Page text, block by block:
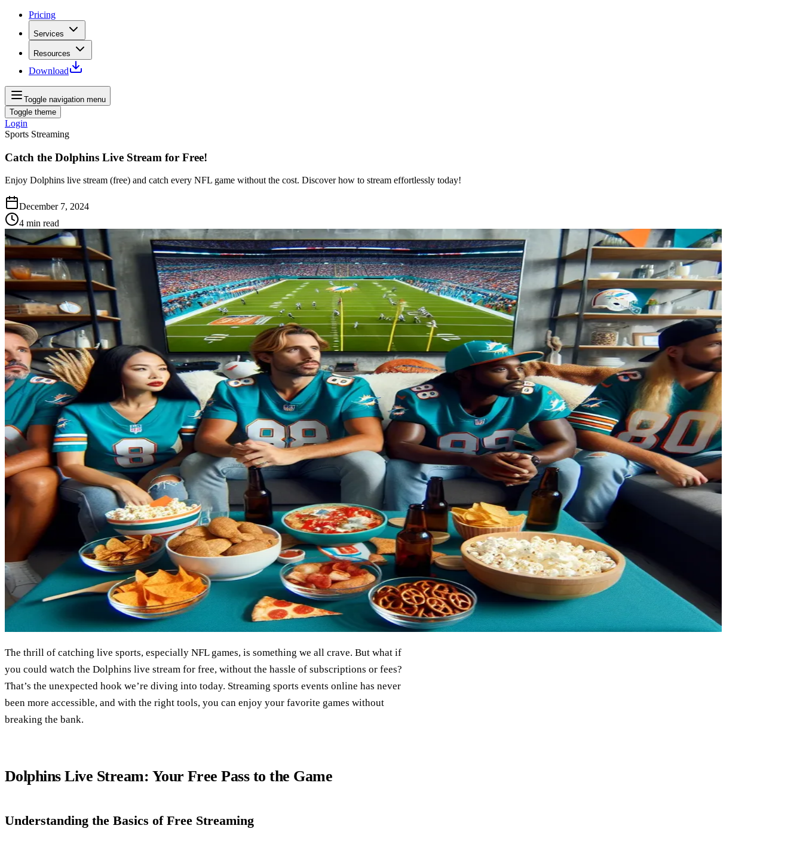
Pricing
Services
Resources
Download
Toggle navigation menu
Toggle theme
Login
Sports Streaming
Catch the Dolphins Live Stream for Free!
Enjoy Dolphins live stream (free) and catch every NFL game without the cost. Discover how to stream effortlessly today!
December 7, 2024
4 min read
The thrill of catching live sports, especially NFL games, is something we all crave. But what if
you could watch the Dolphins live stream for free, without the hassle of subscriptions or fees?
That’s the unexpected hook we’re diving into today. Streaming sports events online has never
been more accessible, and with the right tools, you can enjoy your favorite games without
breaking the bank.
Dolphins Live Stream: Your Free Pass to the Game
Understanding the Basics of Free Streaming